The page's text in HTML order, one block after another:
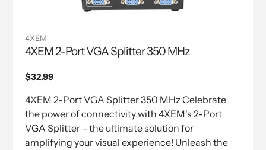
4XEM
4XEM 2-Port VGA Splitter 350 MHz
Regular
$32.99
4XEM 2-Port VGA Splitter 350 MHz Celebrate
the power of connectivity with 4XEM's 2-Port
VGA Splitter – the ultimate solution for
amplifying your visual experience! Unleash the